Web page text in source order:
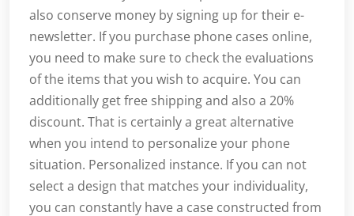
also conserve money by signing up for their e-
newsletter. If you purchase phone cases online,
you need to make sure to check the evaluations
of the items that you wish to acquire. You can
additionally get free shipping and also a 20%
discount. That is certainly a great alternative
when you intend to personalize your phone
situation. Personalized instance. If you can not
select a design that matches your individuality,
you can constantly have a case constructed from